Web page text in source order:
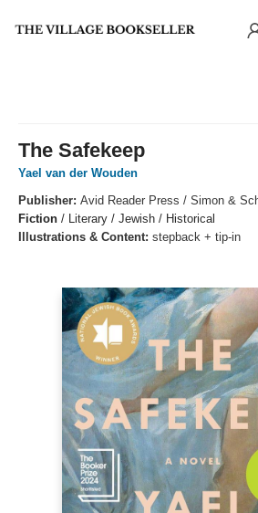
The Safekeep
Yael van der Wouden
Publisher: Avid Reader Press / Simon &
Fiction / Literary / Jewish / Historical
Illustrations & Content: stepback + tip-in